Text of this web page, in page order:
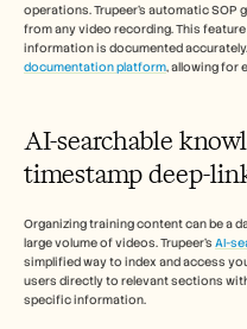
operations. Trupeer's automatic SOP
from any video recording. This
information is documented
documentation platform, allowing for
AI-searchable
timestamp deep-
Organizing training content can be a
large volume of videos. Trupeer's AI-
simplified way to index and access
users directly to relevant sections
specific information.